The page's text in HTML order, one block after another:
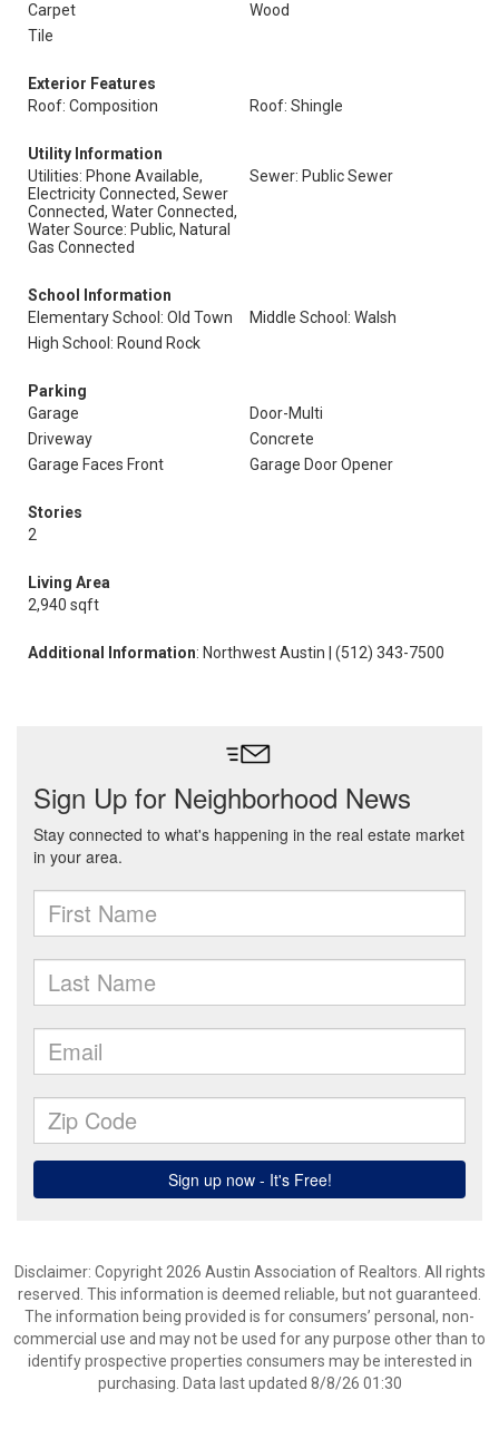
Carpet
Wood
Tile
Exterior Features
Roof: Composition
Roof: Shingle
Utility Information
Utilities: Phone Available,
Electricity Connected, Sewer
Connected, Water Connected,
Water Source: Public, Natural
Gas Connected
Sewer: Public Sewer
School Information
Elementary School: Old Town
Middle School: Walsh
High School: Round Rock
Parking
Garage
Door-Multi
Driveway
Concrete
Garage Faces Front
Garage Door Opener
Stories
2
Living Area
2,940 sqft
Additional Information: Northwest Austin | (512) 343-7500
Disclaimer: Copyright 2026 Austin Association of Realtors. All rights
reserved. This information is deemed reliable, but not guaranteed.
The information being provided is for consumers’ personal, non-
commercial use and may not be used for any purpose other than to
identify prospective properties consumers may be interested in
purchasing. Data last updated 8/8/26 01:30